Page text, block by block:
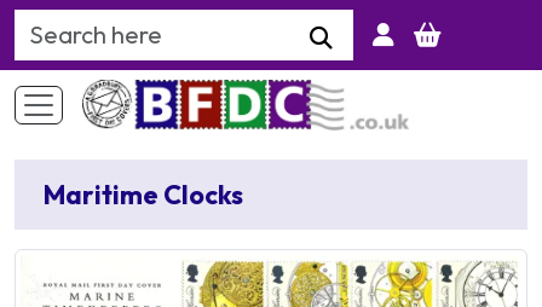
Search Keyword
Maritime Clocks